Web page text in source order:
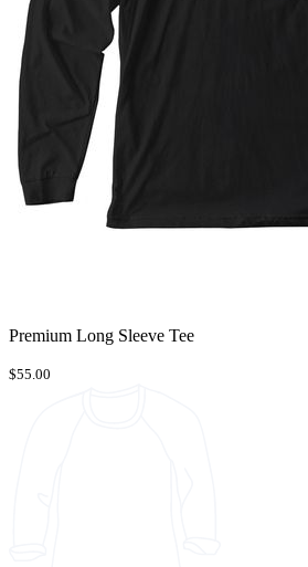
Premium Long Sleeve Tee
$55.00